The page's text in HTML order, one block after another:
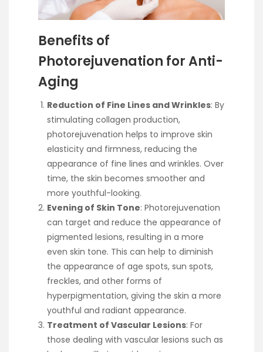
Benefits of
Photorejuvenation for Anti-
Aging
Reduction of Fine Lines and Wrinkles: By
stimulating collagen production,
photorejuvenation helps to improve skin
elasticity and firmness, reducing the
appearance of fine lines and wrinkles. Over
time, the skin becomes smoother and
more youthful-looking.
Evening of Skin Tone: Photorejuvenation
can target and reduce the appearance of
pigmented lesions, resulting in a more
even skin tone. This can help to diminish
the appearance of age spots, sun spots,
freckles, and other forms of
hyperpigmentation, giving the skin a more
youthful and radiant appearance.
Treatment of Vascular Lesions: For
those dealing with vascular lesions such as